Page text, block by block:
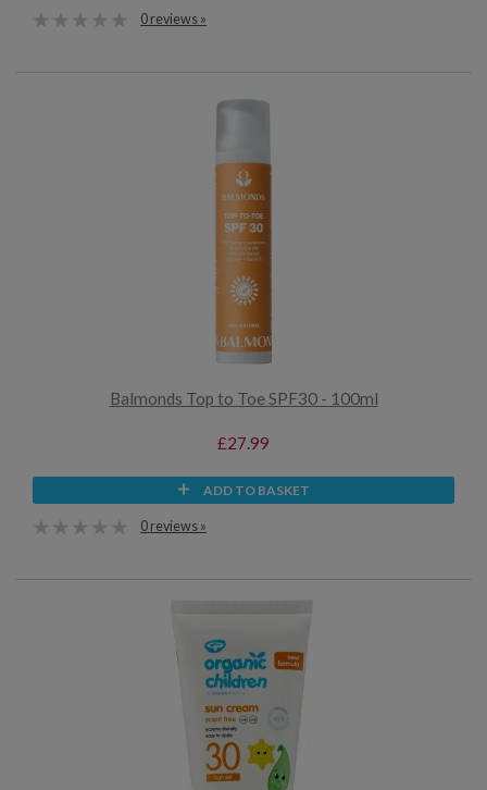
0 reviews »
Balmonds Top to Toe SPF30 - 100ml
£27.99
ADD TO BASKET
0 reviews »